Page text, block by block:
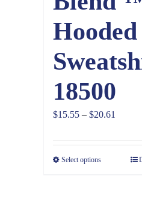
Hooded
18500
$15.55 – $20.61
$15.55
Select options